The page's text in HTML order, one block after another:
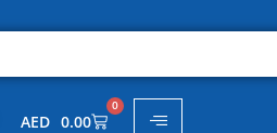
AED 0.00
0